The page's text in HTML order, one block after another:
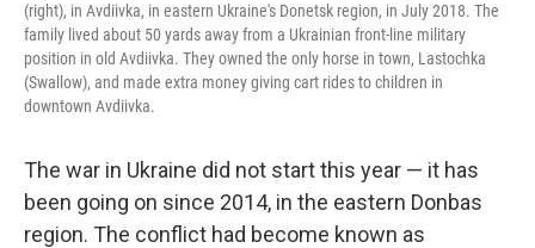
(right), in Avdiivka, in eastern Ukraine's Donetsk region, in July 2018. The
family lived about 50 yards away from a Ukrainian front-line military
position in old Avdiivka. They owned the only horse in town, Lastochka
(Swallow), and made extra money giving cart rides to children in
downtown Avdiivka.
The war in Ukraine did not start this year — it has
been going on since 2014, in the eastern Donbas
region. The conflict had become known as